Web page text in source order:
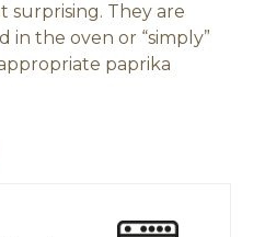
surprising. They are
in the oven or “simply”
paprika